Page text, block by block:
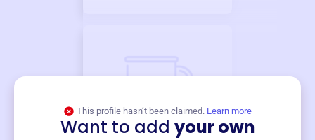
This profile hasn’t been claimed. Learn more
Want to add your own